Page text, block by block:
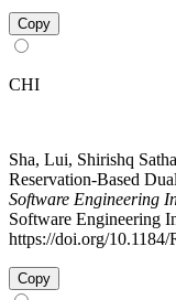
Copy
CHI
Sha, Lui, Shirishq
Reservation-Based
Software Engineering
Software Engineering
https://doi.org/10.1184/
Copy